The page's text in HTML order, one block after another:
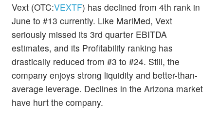
Vext (OTC:VEXTF) has declined from 4th rank in
June to #13 currently. Like MariMed, Vext
seriously missed its 3rd quarter EBITDA
estimates, and its Profitability ranking has
drastically reduced from #3 to #24. Still, the
company enjoys strong liquidity and better-than-
average leverage. Declines in the Arizona market
have hurt the company.